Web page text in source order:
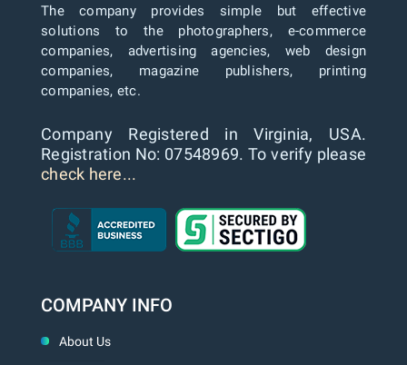
The company provides simple but effective
solutions to the photographers, e-commerce
companies, advertising agencies, web design
companies, magazine publishers, printing
companies, etc.
Company Registered in Virginia, USA.
Registration No: 07548969. To verify please
check here...
COMPANY INFO
About Us